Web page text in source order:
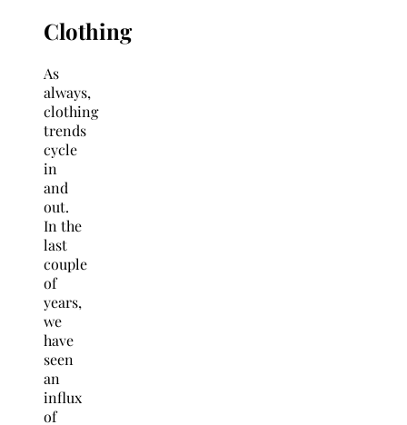
Clothing
As
always,
clothing
trends
cycle
in
and
out.
In the
last
couple
of
years,
we
have
seen
an
influx
of